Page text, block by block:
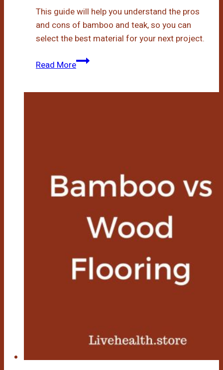
This guide will help you understand the pros
and cons of bamboo and teak, so you can
select the best material for your next project.
Read MoreBamboo